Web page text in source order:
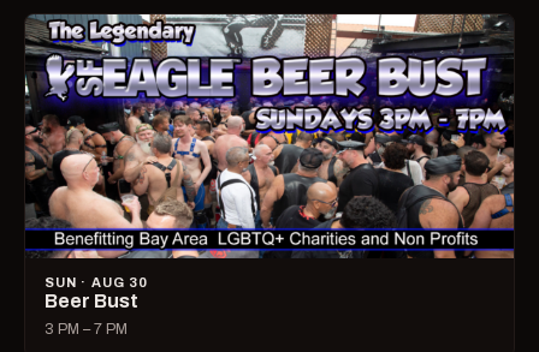
SUN · AUG 30
Beer Bust
3 PM – 7 PM